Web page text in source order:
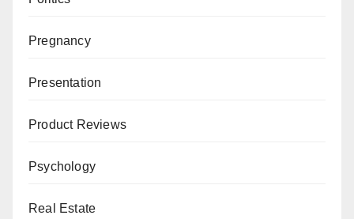
Pregnancy
Presentation
Product Reviews
Psychology
Real Estate